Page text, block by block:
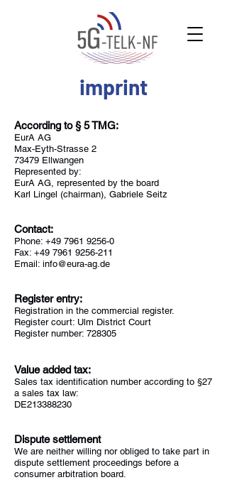
imprint
According to § 5 TMG:
EurA AG
Max-Eyth-Strasse 2
73479 Ellwangen
Represented by:
EurA AG, represented by the board
Karl Lingel (chairman), Gabriele Seitz
Contact:
Phone: +49 7961 9256-0
Fax: +49 7961 9256-211
Email: info@eura-ag.de
Register entry:
Registration in the commercial register.
Register court: Ulm District Court
Register number: 728305
Value added tax:
Sales tax identification number according to §27
a sales tax law:
DE213388230
Dispute settlement
We are neither willing nor obliged to take part in
dispute settlement proceedings before a
consumer arbitration board.